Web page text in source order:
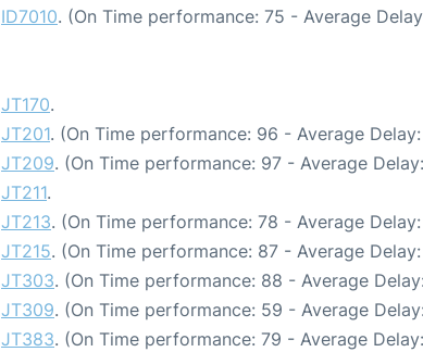
ID7010. (On Time performance: 75 - Average
JT170.
JT201. (On Time performance: 96 - Average
JT209. (On Time performance: 97 - Average
JT211.
JT213. (On Time performance: 78 - Average
JT215. (On Time performance: 87 - Average
JT303. (On Time performance: 88 - Average
JT309. (On Time performance: 59 - Average
JT383. (On Time performance: 79 - Average